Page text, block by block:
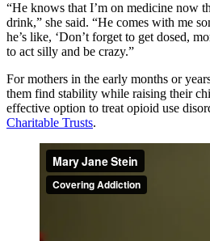
“He knows that I’m on medicine now
drink,” she said. “He comes with me
he’s like, ‘Don’t forget to get dosed,
to act silly and be crazy.”
For mothers in the early months or
them find stability while raising their
effective option to treat opioid use
Charitable Trusts.